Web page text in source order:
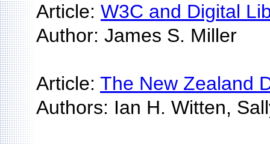
Article: W3C and Digital
Author: James S. Miller
Article: The New Zealand
Authors: Ian H. Witten,